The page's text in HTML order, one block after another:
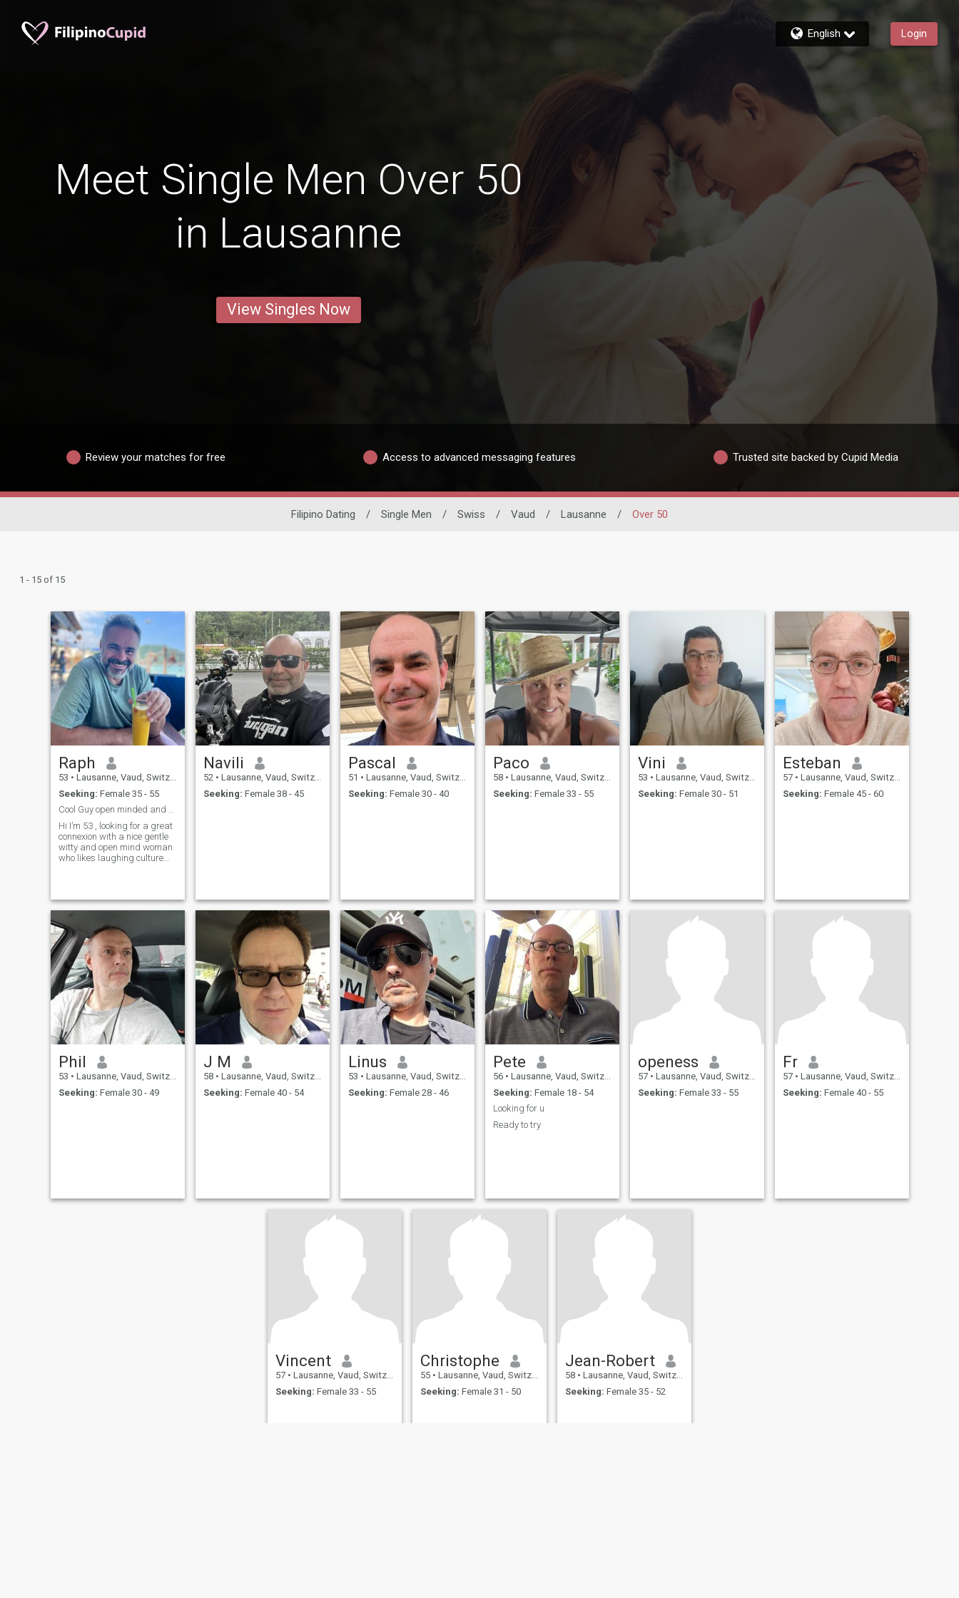
English Login
Meet Single Men Over 50
in Lausanne
View Singles Now
Review your matches for free Access to advanced messaging features Trusted site backed by Cupid Media
Filipino Dating / Single Men / Swiss / Vaud / Lausanne / Over 50
1 - 15 of 15
Raph
53 • Lausanne, Vaud, Switzerland
Seeking: Female 35 - 55
Cool Guy open minded and honest
Hi I’m 53 , looking for a great
connexion with a nice gentle
witty and open mind woman
who likes laughing culture
Navili
52 • Lausanne, Vaud, Switzerland
Seeking: Female 38 - 45
Pascal
51 • Lausanne, Vaud, Switzerland
Seeking: Female 30 - 40
Paco
58 • Lausanne, Vaud, Switzerland
Seeking: Female 33 - 55
Vini
53 • Lausanne, Vaud, Switzerland
Seeking: Female 30 - 51
Esteban
57 • Lausanne, Vaud, Switzerland
Seeking: Female 45 - 60
Phil
53 • Lausanne, Vaud, Switzerland
Seeking: Female 30 - 49
J M
58 • Lausanne, Vaud, Switzerland
Seeking: Female 40 - 54
Linus
53 • Lausanne, Vaud, Switzerland
Seeking: Female 28 - 46
Pete
56 • Lausanne, Vaud, Switzerland
Seeking: Female 18 - 54
Looking for u
Ready to try
openess
57 • Lausanne, Vaud, Switzerland
Seeking: Female 33 - 55
Fr
57 • Lausanne, Vaud, Switzerland
Seeking: Female 40 - 55
Vincent
57 • Lausanne, Vaud, Switzerland
Seeking: Female 33 - 55
Christophe
55 • Lausanne, Vaud, Switzerland
Seeking: Female 31 - 50
Jean-Robert
58 • Lausanne, Vaud, Switzerland
Seeking: Female 35 - 52